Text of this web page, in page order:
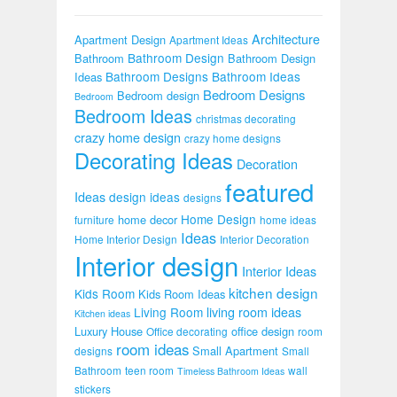
Apartment Design Apartment Ideas Architecture
Bathroom Bathroom Design Bathroom Design
Ideas Bathroom Designs Bathroom Ideas
Bedroom Bedroom design Bedroom Designs
Bedroom Ideas christmas decorating
crazy home design crazy home designs
Decorating Ideas Decoration
Ideas design ideas designs featured
furniture home decor Home Design home ideas
Home Interior Design Ideas Interior Decoration
Interior design Interior Ideas
Kids Room Kids Room Ideas kitchen design
Kitchen ideas Living Room living room ideas
Luxury House Office decorating office design room
designs room ideas Small Apartment Small
Bathroom teen room Timeless Bathroom Ideas wall
stickers